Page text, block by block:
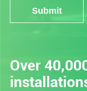
Submit
Over